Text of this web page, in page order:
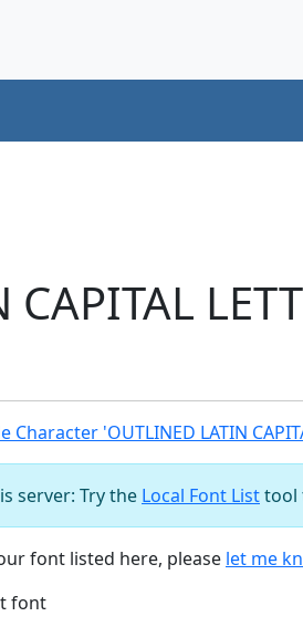
Character 'OUTLINED LATIN
server: Try the Local Font Listtool
font listed here, please let me
font